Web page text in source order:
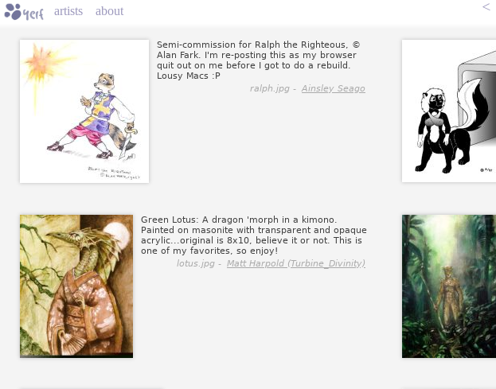
artists about <
Semi-commission for Ralph the Righteous, ©
Alan Fark. I'm re-posting this as my browser
quit out on me before I got to do a rebuild.
Lousy Macs :P
ralph.jpg - Ainsley Seago
Green Lotus: A dragon 'morph in a kimono.
Painted on masonite with transparent and opaque
acrylic...original is 8x10, believe it or not. This is
one of my favorites, so enjoy!
lotus.jpg - Matt Harpold (Turbine_Divinity)